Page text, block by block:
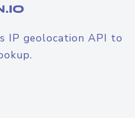
IP geolocation API to